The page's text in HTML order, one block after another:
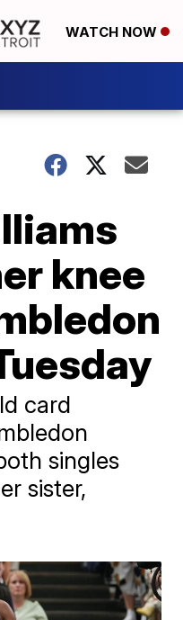
WATCH NOW
knee
card
singles
sister,